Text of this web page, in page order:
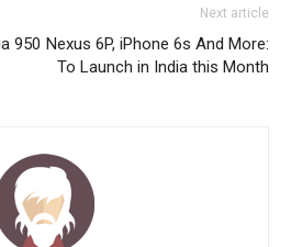
950
Next article
Nexus 6P, iPhone 6s And More:
To Launch in India this Month